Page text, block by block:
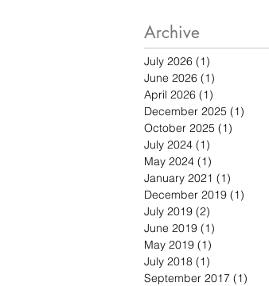
Archive
July 2026 (1)
June 2026 (1)
April 2026 (1)
December 2025 (1)
October 2025 (1)
July 2024 (1)
May 2024 (1)
January 2021 (1)
December 2019 (1)
July 2019 (2)
June 2019 (1)
May 2019 (1)
July 2018 (1)
September 2017 (1)